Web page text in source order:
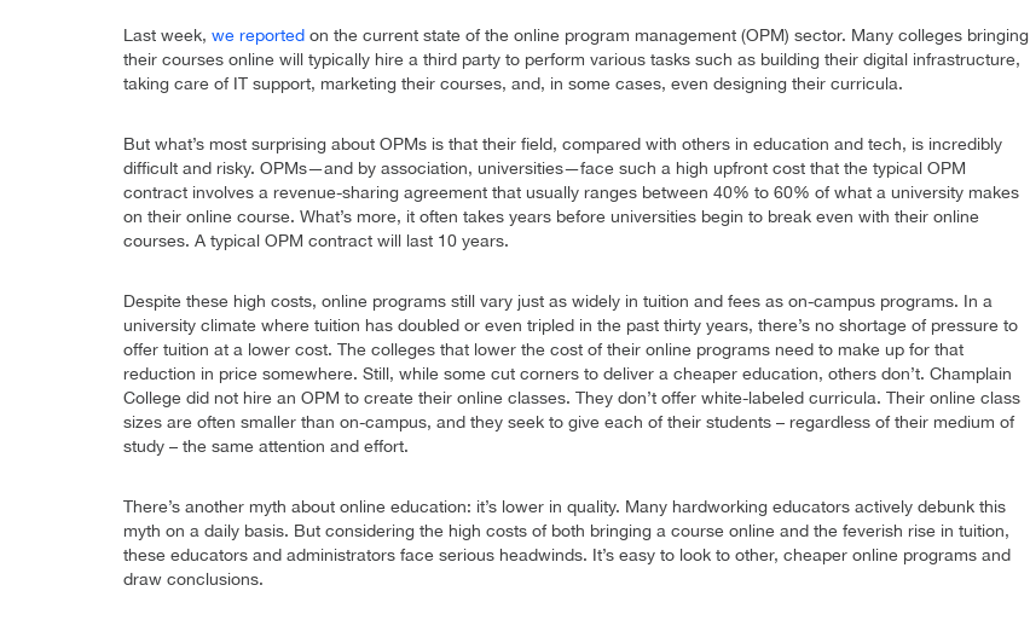
Last week, we reported on the current state of the online program management (OPM) sector. Many colleges bringing
their courses online will typically hire a third party to perform various tasks such as building their digital infrastructure,
taking care of IT support, marketing their courses, and, in some cases, even designing their curricula.
But what’s most surprising about OPMs is that their field, compared with others in education and tech, is incredibly
difficult and risky. OPMs—and by association, universities—face such a high upfront cost that the typical OPM
contract involves a revenue-sharing agreement that usually ranges between 40% to 60% of what a university makes
on their online course. What’s more, it often takes years before universities begin to break even with their online
courses. A typical OPM contract will last 10 years.
Despite these high costs, online programs still vary just as widely in tuition and fees as on-campus programs. In a
university climate where tuition has doubled or even tripled in the past thirty years, there’s no shortage of pressure to
offer tuition at a lower cost. The colleges that lower the cost of their online programs need to make up for that
reduction in price somewhere. Still, while some cut corners to deliver a cheaper education, others don’t. Champlain
College did not hire an OPM to create their online classes. They don’t offer white-labeled curricula. Their online class
sizes are often smaller than on-campus, and they seek to give each of their students – regardless of their medium of
study – the same attention and effort.
There’s another myth about online education: it’s lower in quality. Many hardworking educators actively debunk this
myth on a daily basis. But considering the high costs of both bringing a course online and the feverish rise in tuition,
these educators and administrators face serious headwinds. It’s easy to look to other, cheaper online programs and
draw conclusions.